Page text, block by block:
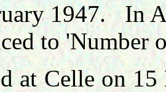
1947. In
to 'Number
at Celle on